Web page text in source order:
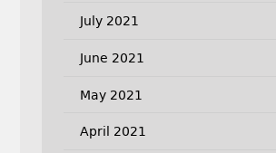
July 2021
June 2021
May 2021
April 2021